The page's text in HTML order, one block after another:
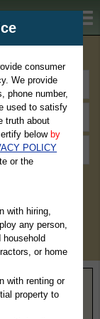
Marriage &
consumer
We provide
phone number,
used to satisfy
truth about
below by
POLICY
or the
with hiring,
any person,
household
or home
with renting or
property to